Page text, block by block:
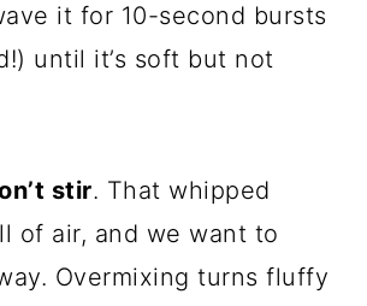
it for 10-second bursts
until it’s soft but not
stir. That whipped
of air, and we want to
Overmixing turns fluffy